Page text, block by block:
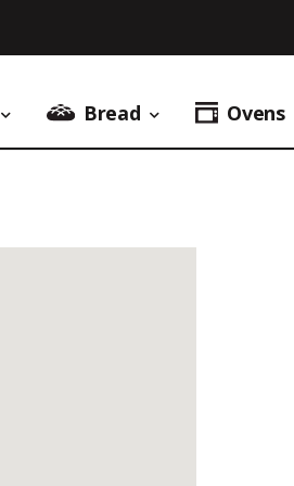
Donuts MenuBread Bread MenuOvens